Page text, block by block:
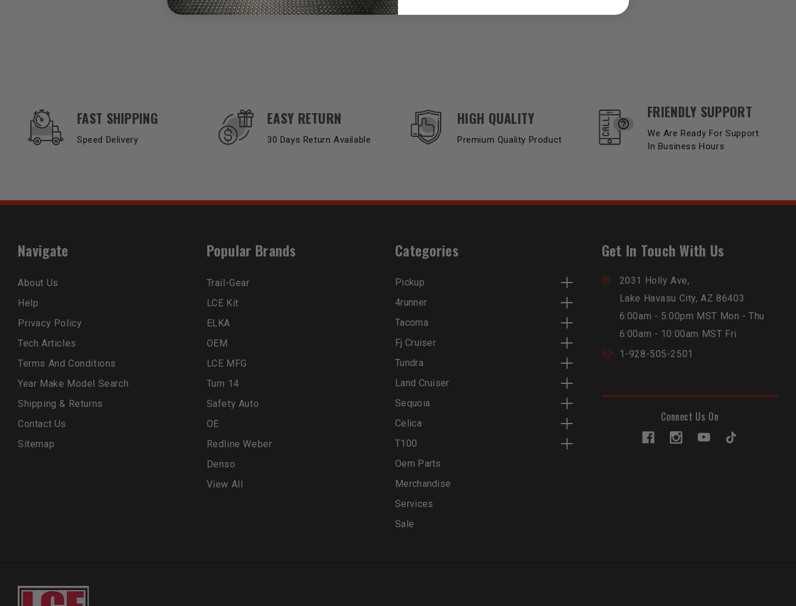
OUR SERVICES AND BENEFITS
FAST SHIPPING
Speed Delivery
EASY RETURN
30 Days Return Available
HIGH QUALITY
Premium Quality Product
FRIENDLY SUPPORT
We Are Ready For Support
In Business Hours
Navigate
About Us
Help
Privacy Policy
Tech Articles
Terms And Conditions
Year Make Model Search
Shipping & Returns
Contact Us
Sitemap
Popular Brands
Trail-Gear
LCE Kit
ELKA
OEM
LCE MFG
Turn 14
Safety Auto
OE
Redline Weber
Denso
View All
Categories
Pickup
4runner
Tacoma
Fj Cruiser
Tundra
Land Cruiser
Sequoia
Celica
T100
Oem Parts
Merchandise
Services
Sale
Get In Touch With Us
2031 Holly Ave,
Lake Havasu City, AZ 86403
6:00am - 5:00pm MST Mon - Thu
6:00am - 10:00am MST Fri
1-928-505-2501
Connect Us On